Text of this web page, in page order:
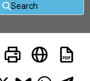
Search